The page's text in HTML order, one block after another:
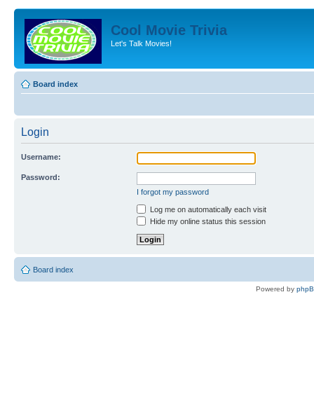
Cool Movie Trivia
Let's Talk Movies!
Board index
Login
Username:
Password:
I forgot my password
Log me on automatically each visit
Hide my online status this session
Board index
Powered by